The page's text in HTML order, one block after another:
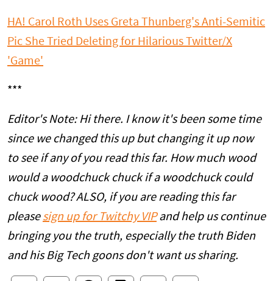
HA! Carol Roth Uses Greta Thunberg's Anti-Semitic
Pic She Tried Deleting for Hilarious Twitter/X
'Game'
***
Editor's Note: Hi there. I know it's been some time
since we changed this up but changing it up now
to see if any of you read this far. How much wood
would a woodchuck chuck if a woodchuck could
chuck wood? ALSO, if you are reading this far
please sign up for Twitchy VIPand help us continue
bringing you the truth, especially the truth Biden
and his Big Tech goons don't want us sharing.